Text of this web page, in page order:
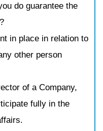
do guarantee the
in place in relation to
other person
of a Company,
fully in the